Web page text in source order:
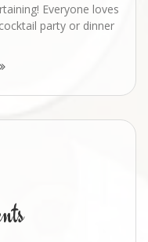
Everyone loves
party or dinner